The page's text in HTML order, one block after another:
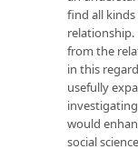
find all
from the
in this
usefully
would
social